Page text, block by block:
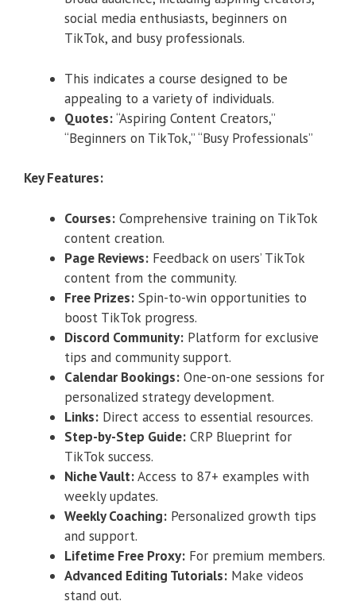
social media enthusiasts, beginners on
TikTok, and busy professionals.
This indicates a course designed to be
appealing to a variety of individuals.
Quotes:“Aspiring Content Creators,”
“Beginners on TikTok,” “Busy Professionals”
Key Features:
Courses: Comprehensive training on TikTok
content creation.
Page Reviews: Feedback on users’ TikTok
content from the community.
Free Prizes: Spin-to-win opportunities to
boost TikTok progress.
Discord Community: Platform for exclusive
tips and community support.
Calendar Bookings: One-on-one sessions for
personalized strategy development.
Links: Direct access to essential resources.
Step-by-Step Guide: CRP Blueprint for
TikTok success.
Niche Vault:Access to 87+ examples with
weekly updates.
Weekly Coaching: Personalized growth tips
and support.
Lifetime Free Proxy: For premium members.
Advanced Editing Tutorials: Make videos
stand out.